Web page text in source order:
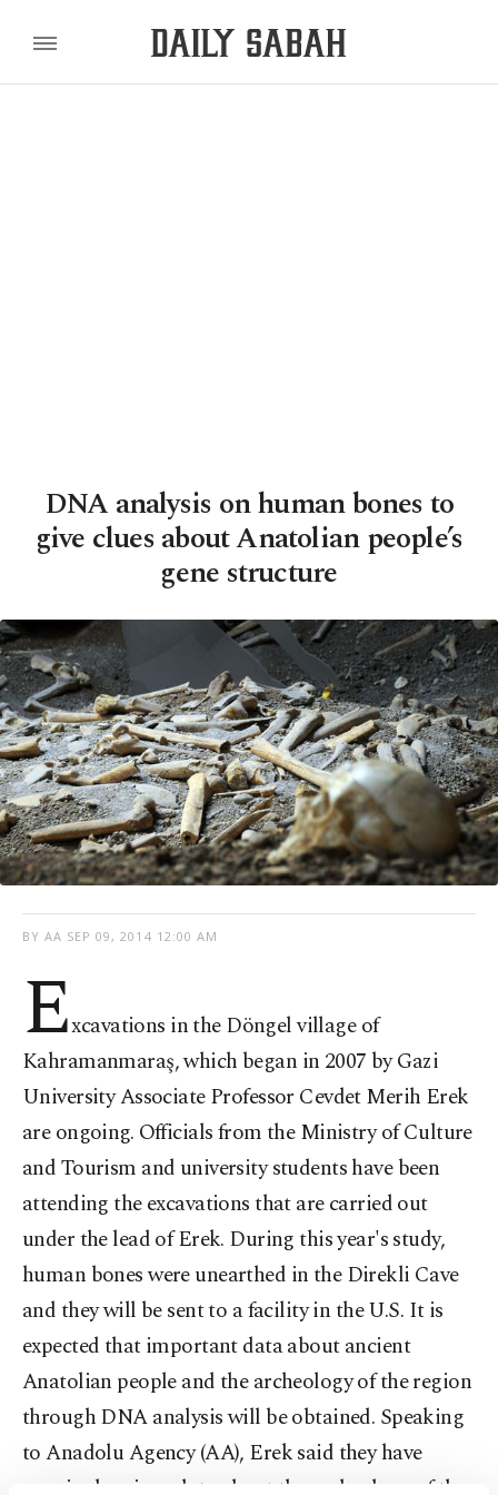
DNA analysis on human bones to
give clues about Anatolian people’s
gene structure
BY AA SEP 09, 2014 12:00 AM
Excavations in the Döngel village of
Kahramanmaraş, which began in 2007 by Gazi
University Associate Professor Cevdet Merih Erek
are ongoing. Officials from the Ministry of Culture
and Tourism and university students have been
attending the excavations that are carried out
under the lead of Erek. During this year's study,
human bones were unearthed in the Direkli Cave
and they will be sent to a facility in the U.S. It is
expected that important data about ancient
Anatolian people and the archeology of the region
through DNA analysis will be obtained. Speaking
to Anadolu Agency (AA), Erek said they have